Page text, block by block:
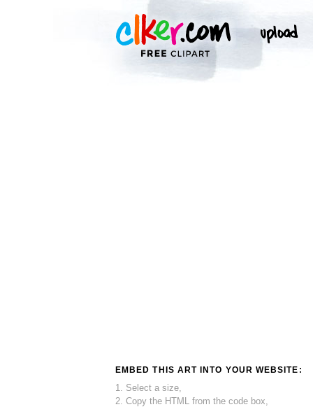
EMBED THIS ART INTO YOUR WEBSITE:
1. Select a size,
2. Copy the HTML from the code box,